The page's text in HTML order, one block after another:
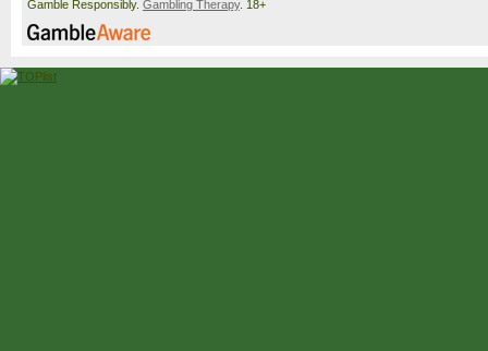
Gamble Responsibly. Gambling Therapy. 18+